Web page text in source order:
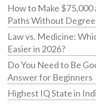
How to Make $75,000
Paths Without
Law vs. Medicine:
Easier in 2026?
Do You Need to Be
Answer for Beginners
Highest IQ State in